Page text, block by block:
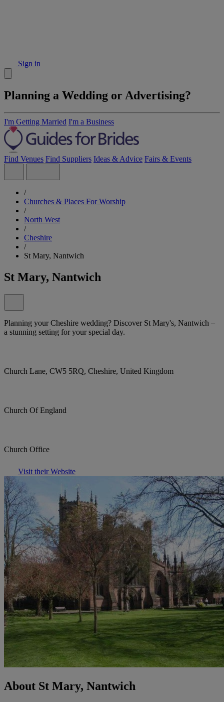
Sign in
Planning a Wedding or Advertising?
I'm Getting Married I'm a Business
Find Venues Find Suppliers Ideas & Advice Fairs & Events
/
Churches & Places For Worship
/
North West
/
Cheshire
/
St Mary, Nantwich
St Mary, Nantwich
Planning your Cheshire wedding? Discover St Mary's, Nantwich –
a stunning setting for your special day.
Church Lane, CW5 5RQ, Cheshire, United Kingdom
Church Of England
Church Office
Visit their Website
About St Mary, Nantwich